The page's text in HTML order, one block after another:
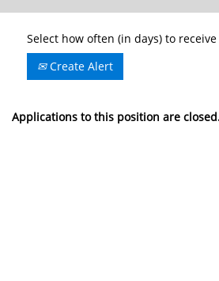
Select how often (in days) to
Create Alert
Applications to this position are